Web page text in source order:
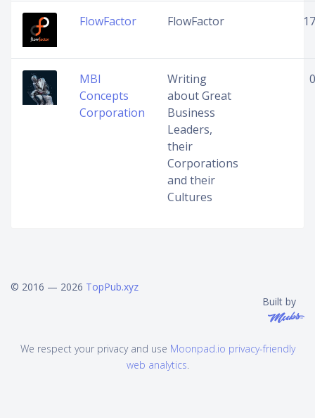
FlowFactor FlowFactor 17
MBI
Concepts
Corporation
Writing
about Great
Business
Leaders,
their
Corporations
and their
Cultures
0
© 2016 — 2026 TopPub.xyz
Built by
We respect your privacy and use Moonpad.io privacy-friendly
web analytics.